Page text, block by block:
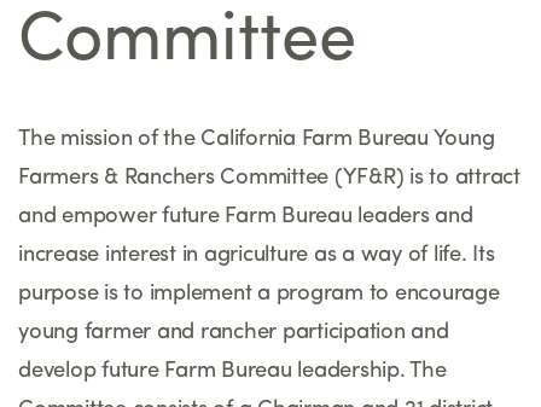
Committee
The mission of the California Farm Bureau Young
Farmers & Ranchers Committee (YF&R) is to attract
and empower future Farm Bureau leaders and
increase interest in agriculture as a way of life. Its
purpose is to implement a program to encourage
young farmer and rancher participation and
develop future Farm Bureau leadership. The